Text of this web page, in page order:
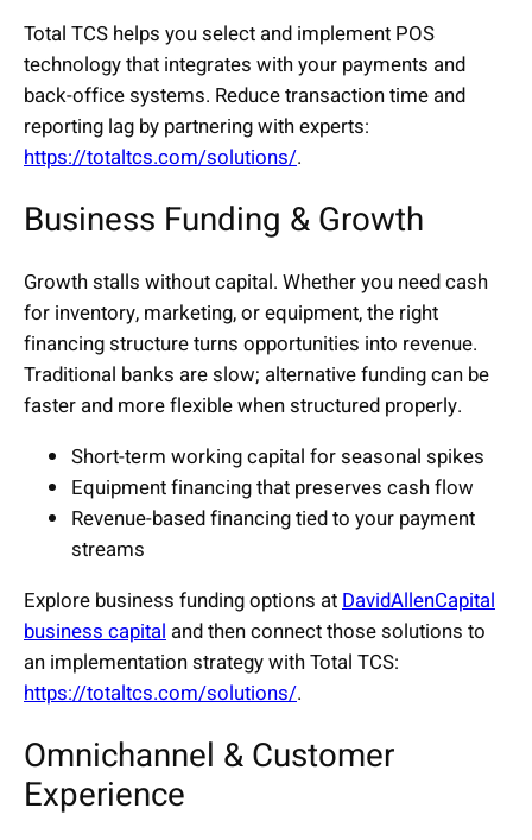
Total TCS helps you select and implement POS
technology that integrates with your payments and
back-office systems. Reduce transaction time and
reporting lag by partnering with experts:
https://totaltcs.com/solutions/.
Business Funding & Growth
Growth stalls without capital. Whether you need cash
for inventory, marketing, or equipment, the right
financing structure turns opportunities into revenue.
Traditional banks are slow; alternative funding can be
faster and more flexible when structured properly.
Short-term working capital for seasonal spikes
Equipment financing that preserves cash flow
Revenue-based financing tied to your payment
streams
Explore business funding options at DavidAllenCapital
business capital and then connect those solutions to
an implementation strategy with Total TCS:
https://totaltcs.com/solutions/.
Omnichannel & Customer
Experience